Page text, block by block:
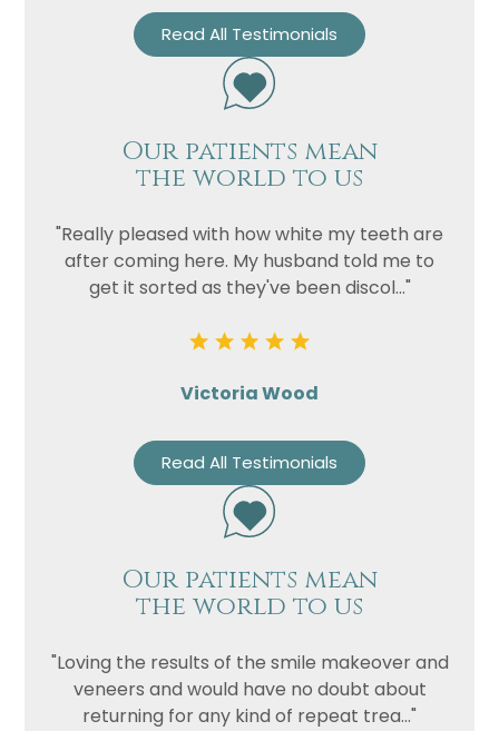
Read All Testimonials
Our patients mean
the world to us
"Really pleased with how white my teeth are
after coming here. My husband told me to
get it sorted as they've been discol..."
Victoria Wood
Read All Testimonials
Our patients mean
the world to us
"Loving the results of the smile makeover and
veneers and would have no doubt about
returning for any kind of repeat trea..."